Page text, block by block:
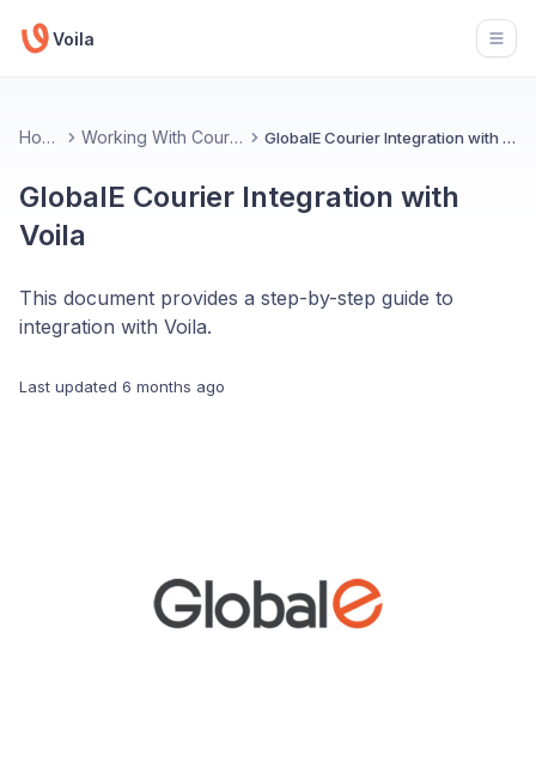
Voila
Home Working With Couriers GlobalE Courier Integration with Voila
GlobalE Courier Integration with
Voila
This document provides a step-by-step guide to
integration with Voila.
Last updated 6 months ago